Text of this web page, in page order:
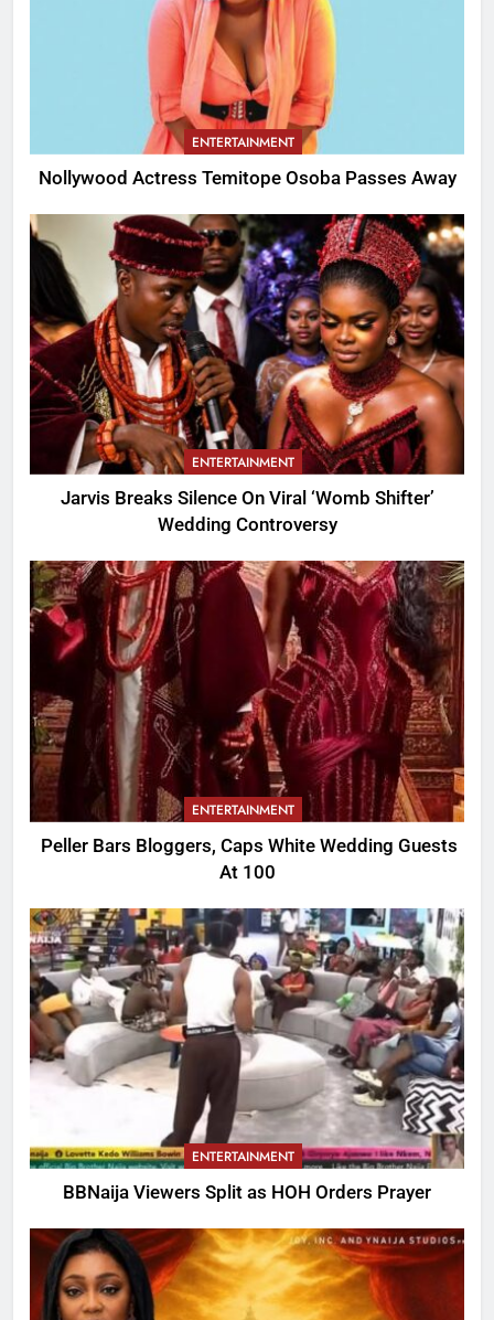
ENTERTAINMENT
Nollywood Actress Temitope Osoba Passes Away
ENTERTAINMENT
Jarvis Breaks Silence On Viral ‘Womb Shifter’
Wedding Controversy
ENTERTAINMENT
Peller Bars Bloggers, Caps White Wedding Guests
At 100
ENTERTAINMENT
BBNaija Viewers Split as HOH Orders Prayer